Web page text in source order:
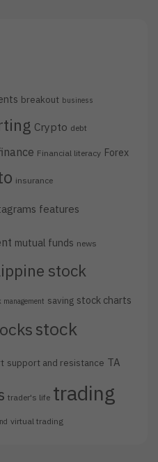
breakout business
Crypto debt
Financial literacy Forex
insurance
features
mutual funds news
stock
management saving stock charts
stock
support and resistance TA
trader's life trading
virtual trading